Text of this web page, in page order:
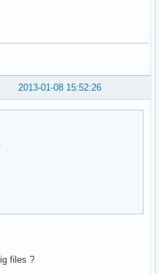
2013-01-08 15:52:26
files ?